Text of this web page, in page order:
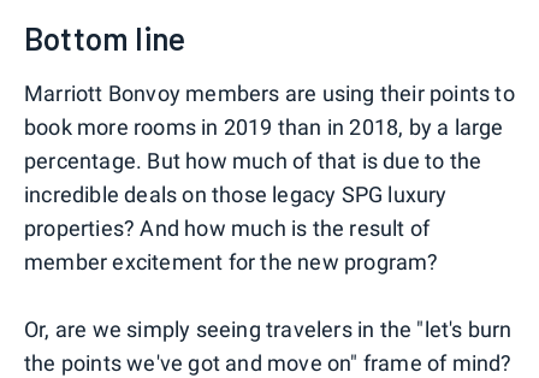
Bottom line
Marriott Bonvoy members are using their points to
book more rooms in 2019 than in 2018, by a large
percentage. But how much of that is due to the
incredible deals on those legacy SPG luxury
properties? And how much is the result of
member excitement for the new program?
Or, are we simply seeing travelers in the "let's burn
the points we've got and move on" frame of mind?